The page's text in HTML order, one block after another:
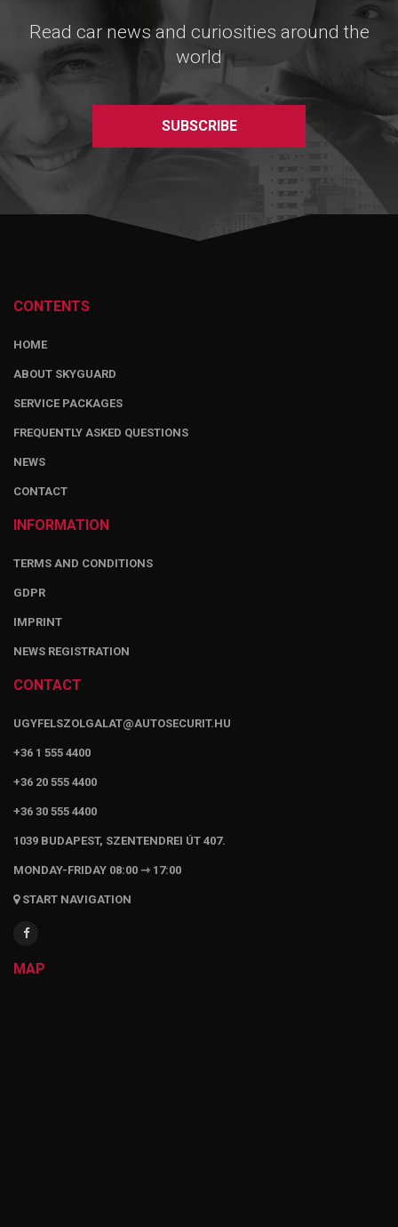
Read car news and curiosities around the
world
SUBSCRIBE
CONTENTS
HOME
ABOUT SKYGUARD
SERVICE PACKAGES
FREQUENTLY ASKED QUESTIONS
NEWS
CONTACT
INFORMATION
TERMS AND CONDITIONS
GDPR
IMPRINT
NEWS REGISTRATION
CONTACT
UGYFELSZOLGALAT@AUTOSECURIT.HU
+36 1 555 4400
+36 20 555 4400
+36 30 555 4400
1039 BUDAPEST, SZENTENDREI ÚT 407.
MONDAY-FRIDAY 08:00 ⇾ 17:00
START NAVIGATION
MAP